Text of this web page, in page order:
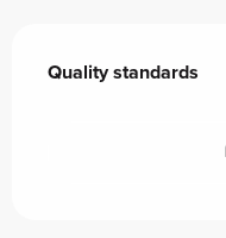
Quality standards
Quality standards